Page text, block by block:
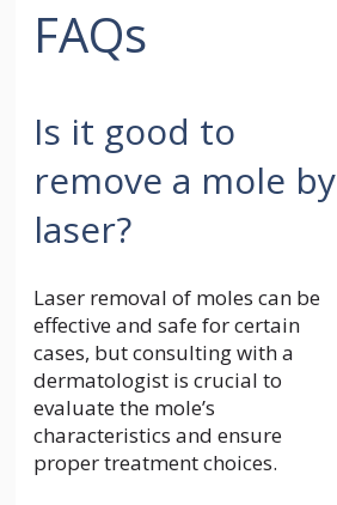
FAQs
Is it good to
remove a mole by
laser?
Laser removal of moles can be
effective and safe for certain
cases, but consulting with a
dermatologist is crucial to
evaluate the mole’s
characteristics and ensure
proper treatment choices.